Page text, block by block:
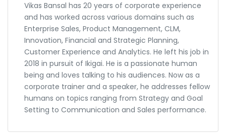
Vikas Bansal has 20 years of corporate experience
and has worked across various domains such as
Enterprise Sales, Product Management, CLM,
Innovation, Financial and Strategic Planning,
Customer Experience and Analytics. He left his job in
2018 in pursuit of Ikigai. He is a passionate human
being and loves talking to his audiences. Now as a
corporate trainer and a speaker, he addresses fellow
humans on topics ranging from Strategy and Goal
Setting to Communication and Sales performance.